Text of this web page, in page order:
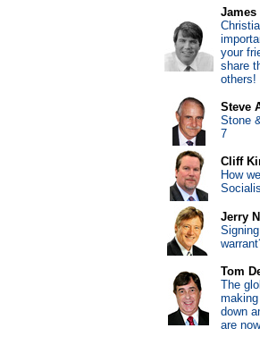
James
your
share
others!
Steve
Stone
7
Cliff
How
Jerry
Tom
The
down
are